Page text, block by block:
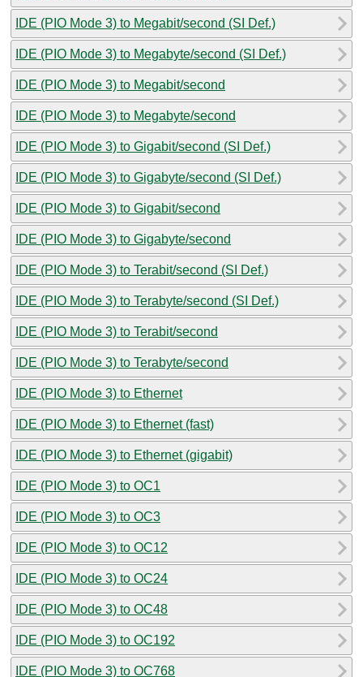
IDE (PIO Mode 3) to Megabit/second (SI Def.)
IDE (PIO Mode 3) to Megabyte/second (SI Def.)
IDE (PIO Mode 3) to Megabit/second
IDE (PIO Mode 3) to Megabyte/second
IDE (PIO Mode 3) to Gigabit/second (SI Def.)
IDE (PIO Mode 3) to Gigabyte/second (SI Def.)
IDE (PIO Mode 3) to Gigabit/second
IDE (PIO Mode 3) to Gigabyte/second
IDE (PIO Mode 3) to Terabit/second (SI Def.)
IDE (PIO Mode 3) to Terabyte/second (SI Def.)
IDE (PIO Mode 3) to Terabit/second
IDE (PIO Mode 3) to Terabyte/second
IDE (PIO Mode 3) to Ethernet
IDE (PIO Mode 3) to Ethernet (fast)
IDE (PIO Mode 3) to Ethernet (gigabit)
IDE (PIO Mode 3) to OC1
IDE (PIO Mode 3) to OC3
IDE (PIO Mode 3) to OC12
IDE (PIO Mode 3) to OC24
IDE (PIO Mode 3) to OC48
IDE (PIO Mode 3) to OC192
IDE (PIO Mode 3) to OC768